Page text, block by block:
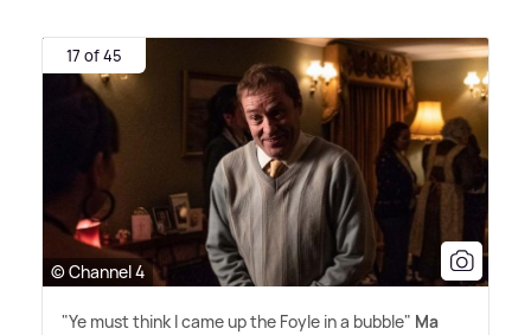
17 of 45
© Channel 4
"Ye must think I came up the Foyle in a bubble" Ma